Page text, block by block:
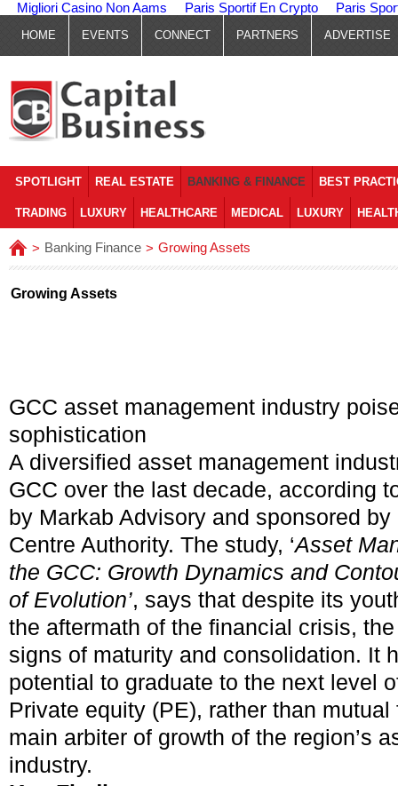
Migliori Casino Non Aams Paris Sportif En Crypto Paris
HOME EVENTS CONNECT PARTNERS ADVERTISE
SPOTLIGHT REAL ESTATE BANKING & FINANCE BEST
TRADING LUXURY HEALTHCARE MEDICAL LUXURY
> Banking Finance > Growing Assets
Growing Assets
GCC asset management industry
sophistication
A diversified asset management
GCC over the last decade, according
by Markab Advisory and sponsored
Centre Authority. The study, ‘Asset
the GCC: Growth Dynamics and
of Evolution’, says that despite its
the aftermath of the financial crisis,
signs of maturity and consolidation. It
potential to graduate to the next level
Private equity (PE), rather than
main arbiter of growth of the region’s
industry.